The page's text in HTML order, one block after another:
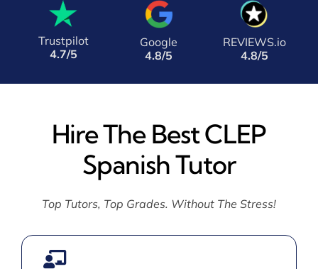
Trustpilot
4.7/5
Google
4.8/5
REVIEWS.io
4.8/5
Hire The Best CLEP
Spanish Tutor
Top Tutors, Top Grades. Without The Stress!